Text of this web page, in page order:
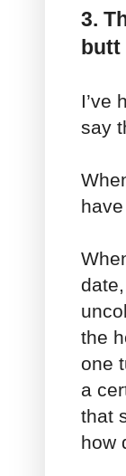
3.
butt
I’ve
say
the
one
a
that
how